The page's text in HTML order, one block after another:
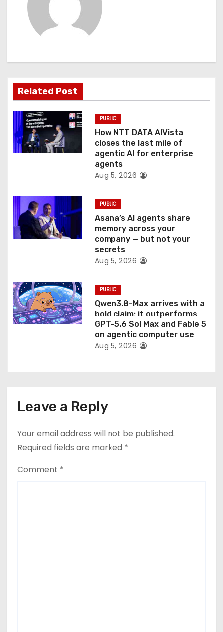
g
a
t
i
o
Related Post
PUBLIC
How NTT DATA AIVista
closes the last mile of
agentic AI for enterprise
agents
Aug 5, 2026
PUBLIC
Asana’s AI agents share
memory across your
company — but not your
secrets
Aug 5, 2026
PUBLIC
Qwen3.8-Max arrives with a
bold claim: it outperforms
GPT-5.6 Sol Max and Fable 5
on agentic computer use
Aug 5, 2026
Leave a Reply
Your email address will not be published.
Required fields are marked *
Comment *